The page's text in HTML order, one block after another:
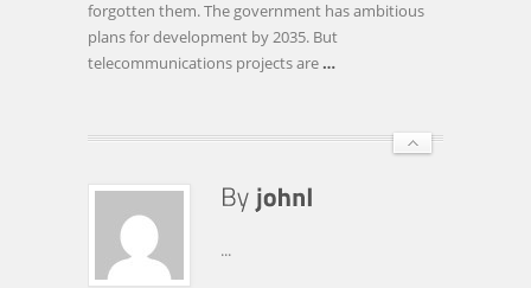
forgotten them. The government has ambitious
plans for development by 2035. But
telecommunications projects are …
...